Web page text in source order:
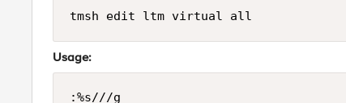
tmsh edit ltm virtual all
Usage:
:%s///g